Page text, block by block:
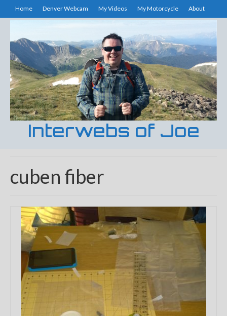
Home Denver Webcam My Videos My Motorcycle About
Interwebs of Joe
cuben fiber